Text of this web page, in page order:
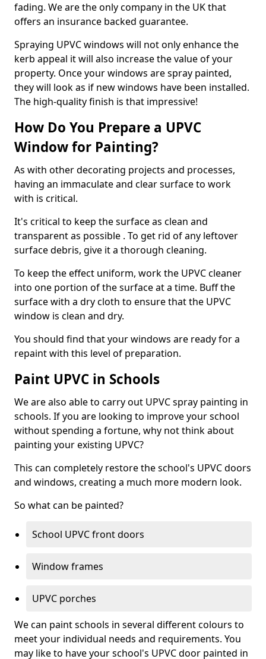
fading. We are the only company in the UK that
offers an insurance backed guarantee.
Spraying UPVC windows will not only enhance the
kerb appeal it will also increase the value of your
property. Once your windows are spray painted,
they will look as if new windows have been installed.
The high-quality finish is that impressive!
How Do You Prepare a UPVC
Window for Painting?
As with other decorating projects and processes,
having an immaculate and clear surface to work
with is critical.
It's critical to keep the surface as clean and
transparent as possible . To get rid of any leftover
surface debris, give it a thorough cleaning.
To keep the effect uniform, work the UPVC cleaner
into one portion of the surface at a time. Buff the
surface with a dry cloth to ensure that the UPVC
window is clean and dry.
You should find that your windows are ready for a
repaint with this level of preparation.
Paint UPVC in Schools
We are also able to carry out UPVC spray painting in
schools. If you are looking to improve your school
without spending a fortune, why not think about
painting your existing UPVC?
This can completely restore the school's UPVC doors
and windows, creating a much more modern look.
So what can be painted?
School UPVC front doors
Window frames
UPVC porches
We can paint schools in several different colours to
meet your individual needs and requirements. You
may like to have your school's UPVC door painted in